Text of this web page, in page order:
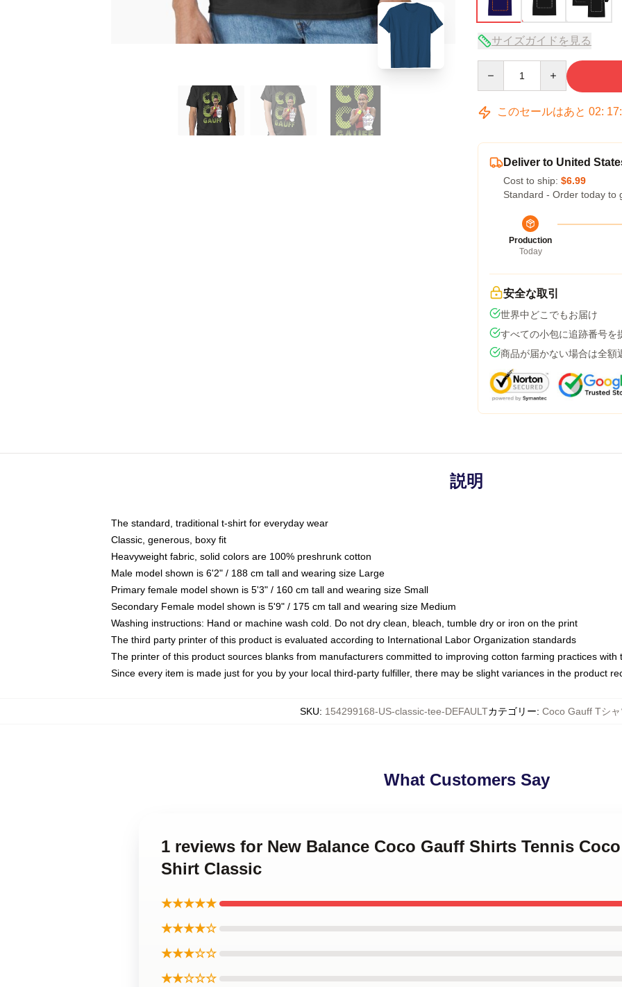
サイズガイドを見る
このセールはあと 02: 17:
Deliver to United
Cost to ship: $6.99
Standard - Order today to
Production
Today
安全な取引
世界中どこでもお届け
すべての小包に追跡番号を
商品が届かない場合は全額
説明
The standard, traditional t-shirt for everyday wear
Classic, generous, boxy fit
Heavyweight fabric, solid colors are 100% preshrunk cotton
Male model shown is 6'2" / 188 cm tall and wearing size Large
Primary female model shown is 5'3" / 160 cm tall and wearing size Small
Secondary Female model shown is 5'9" / 175 cm tall and wearing size Medium
Washing instructions: Hand or machine wash cold. Do not dry clean, bleach, tumble dry or iron on the print
The third party printer of this product is evaluated according to International Labor Organization standards
The printer of this product sources blanks from manufacturers committed to improving cotton farming practices with
Since every item is made just for you by your local third-party fulfiller, there may be slight variances in the product
SKU: 154299168-US-classic-tee-DEFAULTカテゴリー: Coco Gauff Tシャ
What Customers Say
1 reviews for New Balance Coco Gauff Shirts Tennis
Shirt Classic
★★★★★
★★★★☆
★★★☆☆
★★☆☆☆